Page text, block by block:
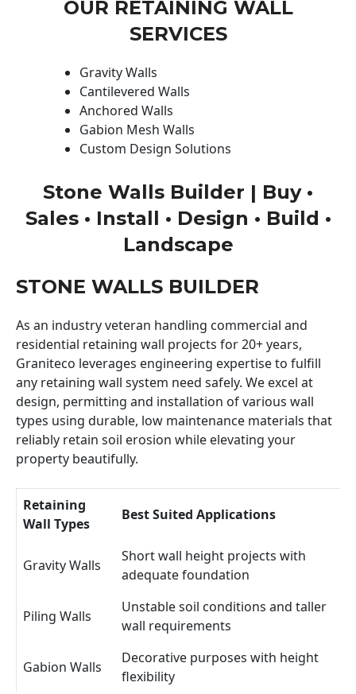
OUR RETAINING WALL
SERVICES
Gravity Walls
Cantilevered Walls
Anchored Walls
Gabion Mesh Walls
Custom Design Solutions
Stone Walls Builder | Buy •
Sales • Install • Design • Build •
Landscape
STONE WALLS BUILDER
As an industry veteran handling commercial and
residential retaining wall projects for 20+ years,
Graniteco leverages engineering expertise to fulfill
any retaining wall system need safely. We excel at
design, permitting and installation of various wall
types using durable, low maintenance materials that
reliably retain soil erosion while elevating your
property beautifully.
Retaining
Wall Types
Best Suited Applications
Gravity Walls
Short wall height projects with
adequate foundation
Piling Walls
Unstable soil conditions and taller
wall requirements
Gabion Walls
Decorative purposes with height
flexibility